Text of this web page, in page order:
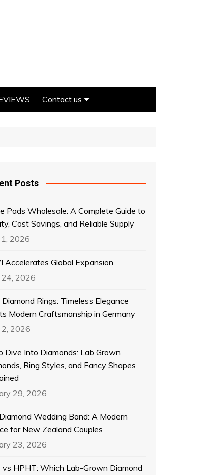
Contact us
Posts
Pads Wholesale: A Complete Guide to
Cost Savings, and Reliable Supply
1, 2026
Accelerates Global Expansion
24, 2026
Rings: Timeless Elegance
Modern Craftsmanship in Germany
2, 2026
Dive Into Diamonds: Lab Grown
Ring Styles, and Fancy Shapes
29, 2026
Wedding Band: A Modern
for New Zealand Couples
23, 2026
vs HPHT: Which Lab-Grown Diamond